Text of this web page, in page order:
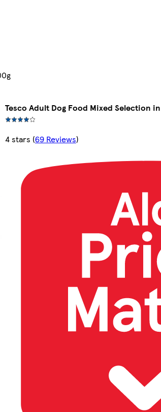
Tesco Adult Dog Food Mixed Selection
4 stars (69 Reviews)